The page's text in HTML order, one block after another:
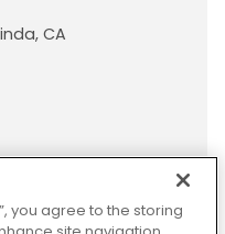
CA
you agree to the storing